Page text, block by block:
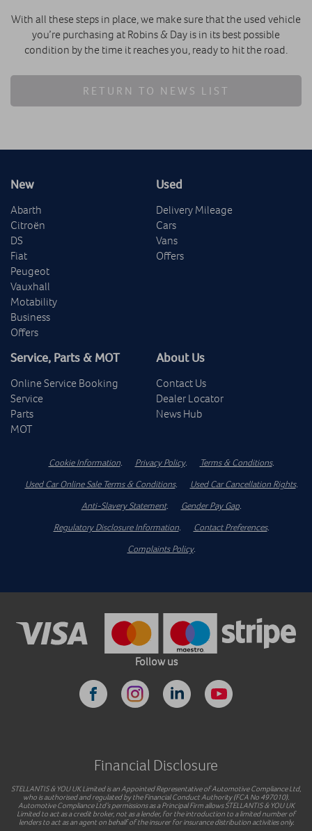
With all these steps in place, we make sure that the used vehicle
you’re purchasing at Robins & Day is in its best possible
condition by the time it reaches you, ready to hit the road.
RETURN TO NEWS LIST
New
Abarth
Citroën
DS
Fiat
Peugeot
Vauxhall
Motability
Business
Offers
Used
Delivery Mileage
Cars
Vans
Offers
Service, Parts & MOT
Online Service Booking
Service
Parts
MOT
About Us
Contact Us
Dealer Locator
News Hub
Cookie Information. Privacy Policy. Terms & Conditions.
Used Car Online Sale Terms & Conditions. Used Car Cancellation Rights.
Anti-Slavery Statement. Gender Pay Gap.
Regulatory Disclosure Information. Contact Preferences.
Complaints Policy.
Follow us
Financial Disclosure
STELLANTIS & YOU UK Limited is an Appointed Representative of Automotive Compliance Ltd,
who is authorised and regulated by the Financial Conduct Authority (FCA No 497010).
Automotive Compliance Ltd’s permissions as a Principal Firm allows STELLANTIS & YOU UK
Limited to act as a credit broker, not as a lender, for the introduction to a limited number of
lenders to act as an agent on behalf of the insurer for insurance distribution activities only.